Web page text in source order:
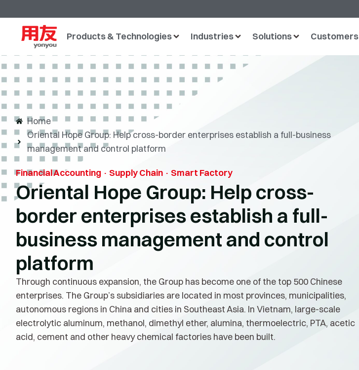
Products & Technologies Industries Solutions Customers
Home
Oriental Hope Group: Help cross-border enterprises establish a full-business
management and control platform
Financial Accounting · Supply Chain · Smart Factory
Oriental Hope Group: Help cross-
border enterprises establish a full-
business management and control
platform
Through continuous expansion, the Group has become one of the top 500 Chinese
enterprises. The Group’s subsidiaries are located in most provinces, municipalities,
autonomous regions in China and cities in Southeast Asia. In Vietnam, large-scale
electrolytic aluminum, methanol, dimethyl ether, alumina, thermoelectric, PTA, acetic
acid, cement and other heavy chemical factories have been built.